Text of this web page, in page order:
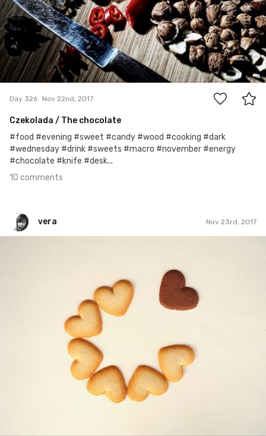
10
Day 326 Nov 22nd, 2017
Czekolada / The chocolate
#food #evening #sweet #candy #wood #cooking #dark
#wednesday #drink #sweets #macro #november #energy
#chocolate #knife #desk...
10 comments
vera Nov 23rd, 2017